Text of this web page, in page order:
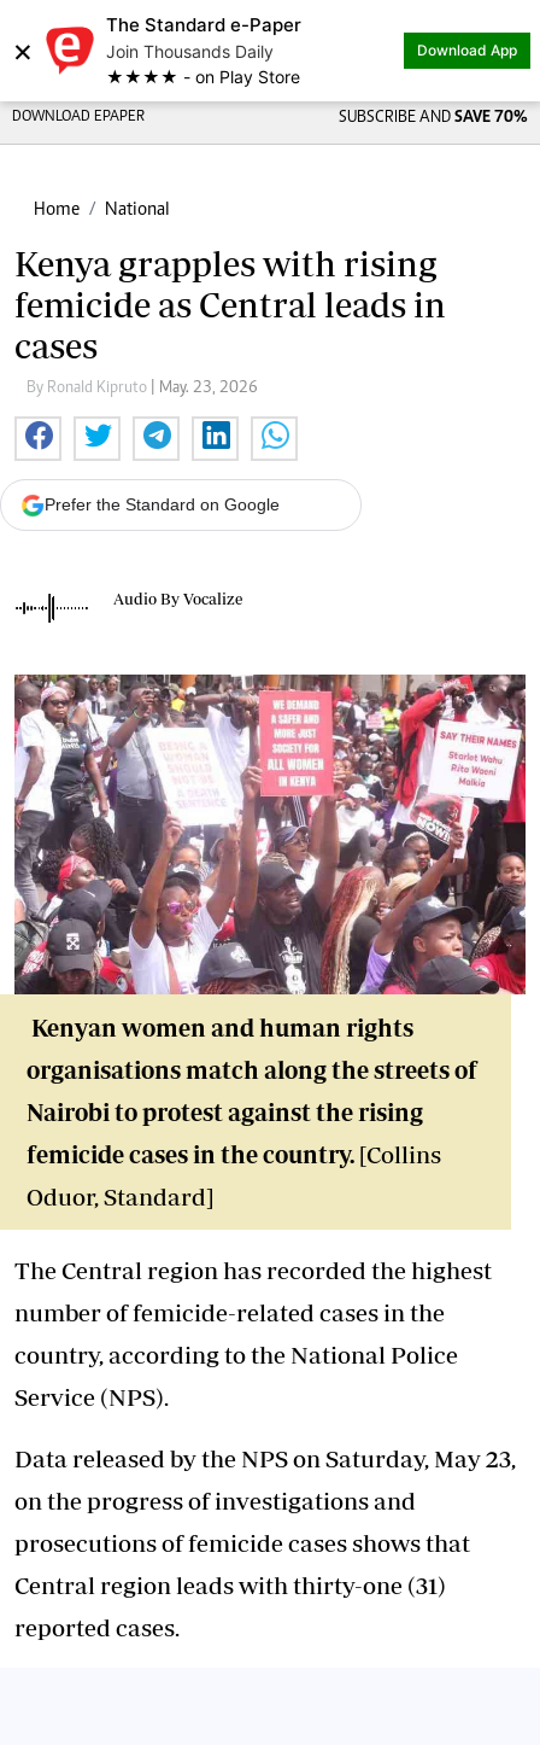
×
The Standard e-Paper
Join Thousands Daily
★★★★ - on Play Store
Download App
DOWNLOAD EPAPER SUBSCRIBE AND SAVE 70%
Home National
Kenya grapples with rising
femicide as Central leads in
cases
By Ronald Kipruto | May. 23, 2026
Prefer the Standard on Google
Audio By Vocalize
Kenyan women and human rights
organisations match along the streets of
Nairobi to protest against the rising
femicide cases in the country. [Collins
Oduor, Standard]
The Central region has recorded the highest
number of femicide-related cases in the
country, according to the National Police
Service (NPS).
Data released by the NPS on Saturday, May 23,
on the progress of investigations and
prosecutions of femicide cases shows that
Central region leads with thirty-one (31)
reported cases.